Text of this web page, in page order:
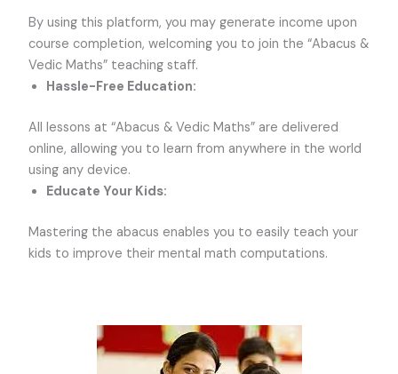
By using this platform, you may generate income upon
course completion, welcoming you to join the “Abacus &
Vedic Maths” teaching staff.
Hassle-Free Education:
All lessons at “Abacus & Vedic Maths” are delivered
online, allowing you to learn from anywhere in the world
using any device.
Educate Your Kids:
Mastering the abacus enables you to easily teach your
kids to improve their mental math computations.